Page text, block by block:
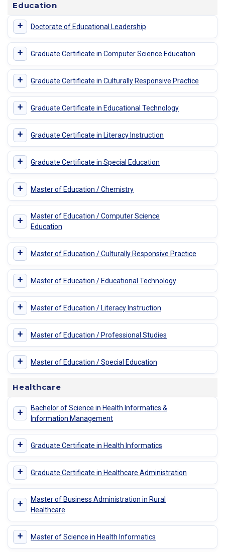
Education
+ Doctorate of Educational Leadership
+ Graduate Certificate in Computer Science Education
+ Graduate Certificate in Culturally Responsive Practice
+ Graduate Certificate in Educational Technology
+ Graduate Certificate in Literacy Instruction
+ Graduate Certificate in Special Education
+ Master of Education / Chemistry
+
Master of Education / Computer Science
Education
+ Master of Education / Culturally Responsive Practice
+ Master of Education / Educational Technology
+ Master of Education / Literacy Instruction
+ Master of Education / Professional Studies
+ Master of Education / Special Education
Healthcare
+
Bachelor of Science in Health Informatics &
Information Management
+ Graduate Certificate in Health Informatics
+ Graduate Certificate in Healthcare Administration
+
Master of Business Administration in Rural
Healthcare
+ Master of Science in Health Informatics